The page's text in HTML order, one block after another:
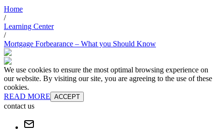
Home
/
Learning Center
/
Mortgage Forbearance – What you Should Know
We use cookies to ensure the most optimal browsing experience on
our website. By visiting our site, you are agreeing to the use of these
cookies.
READ MORE ACCEPT
contact us